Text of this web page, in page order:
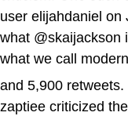
user elijahdaniel
what
what we call
and 5,900
zaptiee criticized